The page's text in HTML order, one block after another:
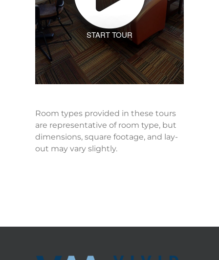
START TOUR
Room types provided in these tours
are representative of room type, but
dimensions, square footage, and lay-
out may vary slightly.